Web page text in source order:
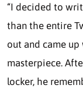
“I decided to
than the entire
out and came
masterpiece.
locker, he